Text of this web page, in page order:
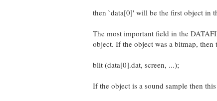
then `data[0]' will be the first object in
The most important field in the
object. If the object was a bitmap,
blit (data[0].dat, screen, ...);
If the object is a sound sample then